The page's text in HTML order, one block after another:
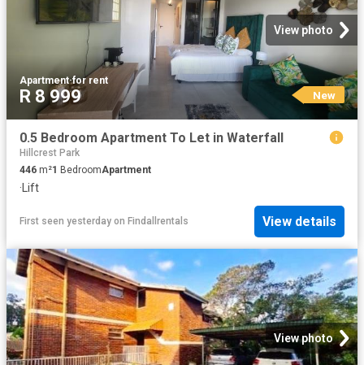
View photo
Apartment·for rent
R 8 999 New
0.5 Bedroom Apartment To Let in Waterfall
Hillcrest Park
446 m²1 BedroomApartment
·Lift
First seen yesterday on Findallrentals View details
View photo